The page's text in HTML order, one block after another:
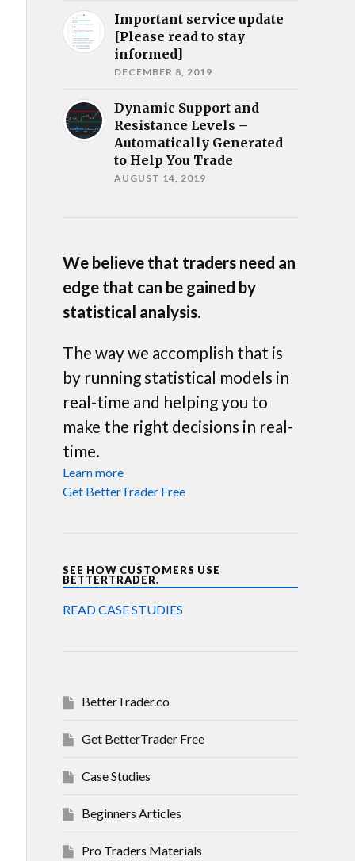
Important service update
[Please read to stay
informed]
DECEMBER 8, 2019
Dynamic Support and
Resistance Levels –
Automatically Generated
to Help You Trade
AUGUST 14, 2019
We believe that traders need an
edge that can be gained by
statistical analysis.
The way we accomplish that is
by running statistical models in
real-time and helping you to
make the right decisions in real-
time.
Learn more
Get BetterTrader Free
SEE HOW CUSTOMERS USE
BETTERTRADER.
READ CASE STUDIES
BetterTrader.co
Get BetterTrader Free
Case Studies
Beginners Articles
Pro Traders Materials